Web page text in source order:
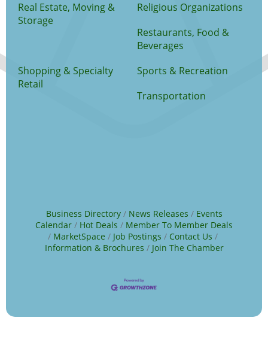
Real Estate, Moving &
Storage
Religious Organizations
Restaurants, Food &
Beverages
Shopping & Specialty
Retail
Sports & Recreation
Transportation
Business Directory News Releases
Events
Calendar
Hot Deals
Member To Member Deals
MarketSpace
Job Postings
Contact Us
Information & Brochures
Join The Chamber